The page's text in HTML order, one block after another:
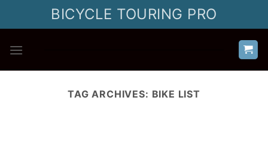
BICYCLE TOURING PRO
TAG ARCHIVES: BIKE LIST